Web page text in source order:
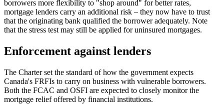
borrowers more flexibility to "shop around" for better rates,
mortgage lenders carry an additional risk – they now have to trust
that the originating bank qualified the borrower adequately. Note
that the stress test may still be applied for uninsured mortgages.
Enforcement against lenders
The Charter set the standard of how the government expects
Canada's FRFIs to carry on business with vulnerable borrowers.
Both the FCAC and OSFI are expected to closely monitor the
mortgage relief offered by financial institutions.